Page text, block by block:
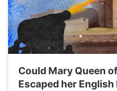
Could Mary Queen
Escaped her English